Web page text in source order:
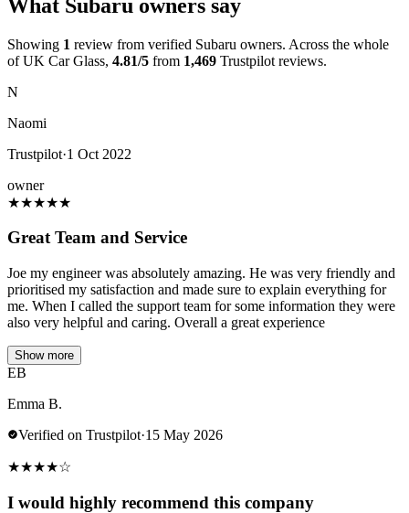
What Subaru owners say
Showing 1 review from verified Subaru owners. Across the whole
of UK Car Glass, 4.81/5 from 1,469 Trustpilot reviews.
N
Naomi
Trustpilot·1 Oct 2022
owner
★★★★★
Great Team and Service
Joe my engineer was absolutely amazing. He was very friendly and
prioritised my satisfaction and made sure to explain everything for
me. When I called the support team for some information they were
also very helpful and caring. Overall a great experience
Show more
EB
Emma B.
Verified on Trustpilot·15 May 2026
★★★★☆
I would highly recommend this company